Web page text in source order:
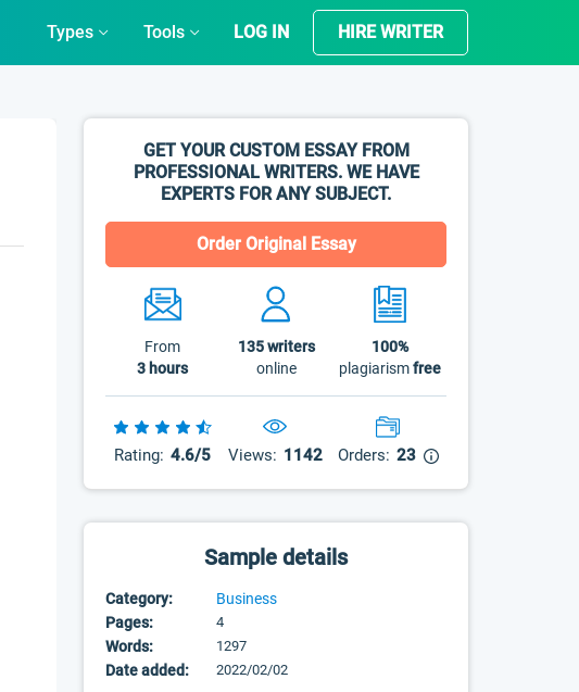
Types Tools LOG IN HIRE WRITER
GET YOUR CUSTOM ESSAY FROM
PROFESSIONAL WRITERS. WE HAVE
EXPERTS FOR ANY SUBJECT.
Order Original Essay
From
3 hours
135writers
online
100%
plagiarismfree
Rating: 4.6/5 Views: 1142 Orders: 23
Sample details
Category:
Business
Pages:
4
Words: 1297
Date added: 2022/02/02